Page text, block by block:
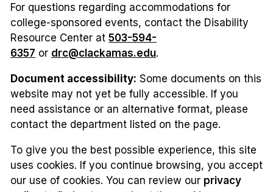
For questions regarding accommodations for
college-sponsored events, contact the Disability
Resource Center at 503-594-
6357 or drc@clackamas.edu.
Document accessibility: Some documents on this
website may not yet be fully accessible. If you
need assistance or an alternative format, please
contact the department listed on the page.
To give you the best possible experience, this site
uses cookies. If you continue browsing, you accept
our use of cookies. You can review our privacy